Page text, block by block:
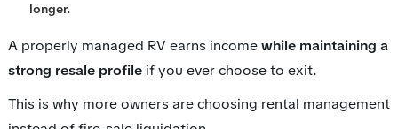
longer.
A properly managed RV earns incomewhile maintaining a
strong resale profileif you ever choose to exit.
This is why more owners are choosing rental management